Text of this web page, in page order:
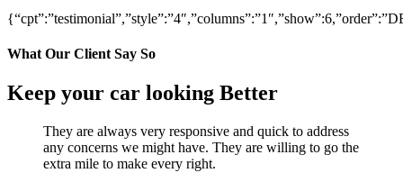
What Our Client Say So
Keep your car looking Better
They are always very responsive and quick to address
any concerns we might have. They are willing to go the
extra mile to make every right.